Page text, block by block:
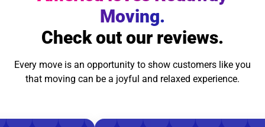
Moving.
Check out our reviews.
Every move is an opportunity to show customers like you
that moving can be a joyful and relaxed experience.